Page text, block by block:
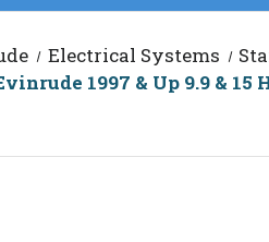
Electrical Systems
1997 & Up 9.9 & 15